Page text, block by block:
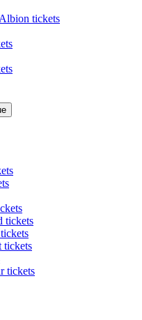
tickets
tickets
tickets
tickets